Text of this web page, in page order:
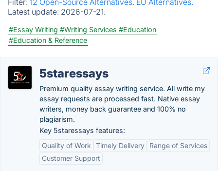
Filter: 12 Open-Source Alternatives. EU Alternatives.
Latest update: 2026-07-21.
#Essay Writing #Writing Services #Education
#Education & Reference
5staressays
Premium quality essay writing service. All write my
essay requests are processed fast. Native essay
writers, money back guarantee and 100% no
plagiarism.
Key 5staressays features:
Quality of Work
Timely Delivery
Range of Services
Customer Support